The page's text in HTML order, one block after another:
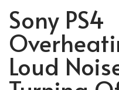
Sony PS4
Loud